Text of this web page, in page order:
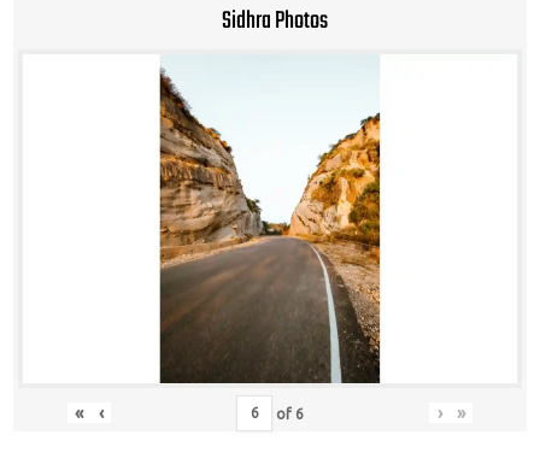
Sidhra Photos
« ‹ of 6 › »